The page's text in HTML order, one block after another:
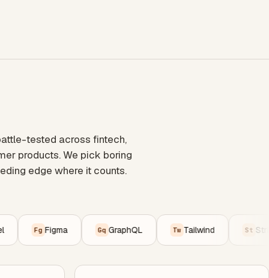
tested across fintech,
products. We pick boring
edge where it counts.
Figma GraphQL Tailwind Stripe